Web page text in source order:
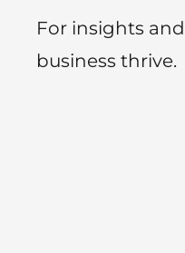
For insights
business thrive.